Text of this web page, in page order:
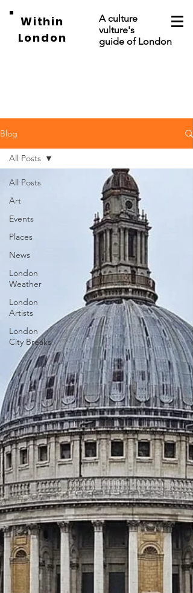
Within
London
A culture
vulture's
guide of London
Blog
All Posts
Art
Events
Places
News
London
Weather
London
Artists
London
City Breaks
All Posts